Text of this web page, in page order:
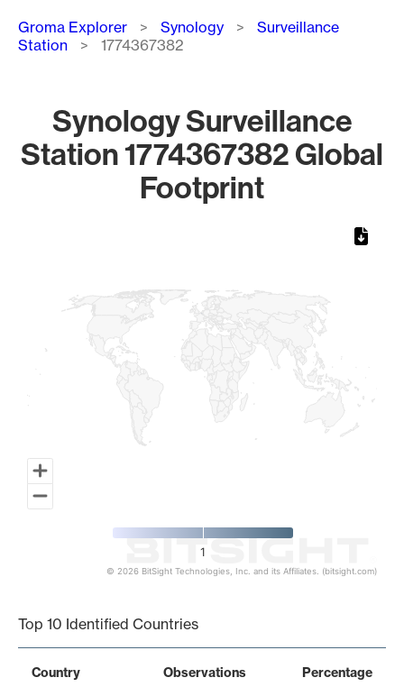
Breadcrumb
Groma Explorer Synology
Surveillance
Station
1774367382
Synology Surveillance
Station 1774367382 Global
Footprint
1
© 2026 BitSight Technologies, Inc. and its Affiliates. (bitsight.com)
Top 10 Identified Countries
Country Observations Percentage